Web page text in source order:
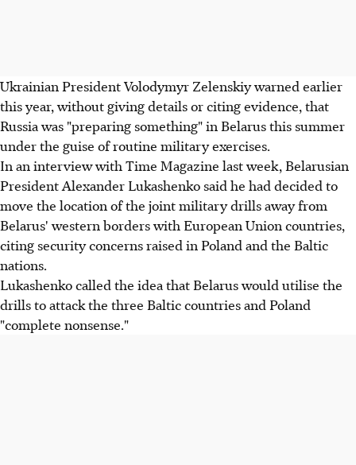
Ukrainian President Volodymyr Zelenskiy warned earlier
this year, without giving details or citing evidence, that
Russia was "preparing something" in Belarus this summer
under the guise of routine military exercises.
In an interview with Time Magazine last week, Belarusian
President Alexander Lukashenko said he had decided to
move the location of the joint military drills away from
Belarus' western borders with European Union countries,
citing security concerns raised in Poland and the Baltic
nations.
Lukashenko called the idea that Belarus would utilise the
drills to attack the three Baltic countries and Poland
"complete nonsense."